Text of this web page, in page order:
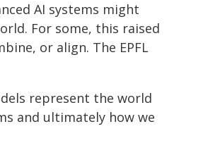
AI systems might
For some, this raised
or align. The EPFL
represent the world
and ultimately how we